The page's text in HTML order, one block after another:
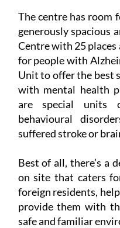
The centre has room
generously spacious
Centre with 25 places
for people with
Unit to offer the best
with mental health
are special units
behavioural
suffered stroke or
Best of all, there’s a
on site that caters
foreign residents,
provide them with
safe and familiar